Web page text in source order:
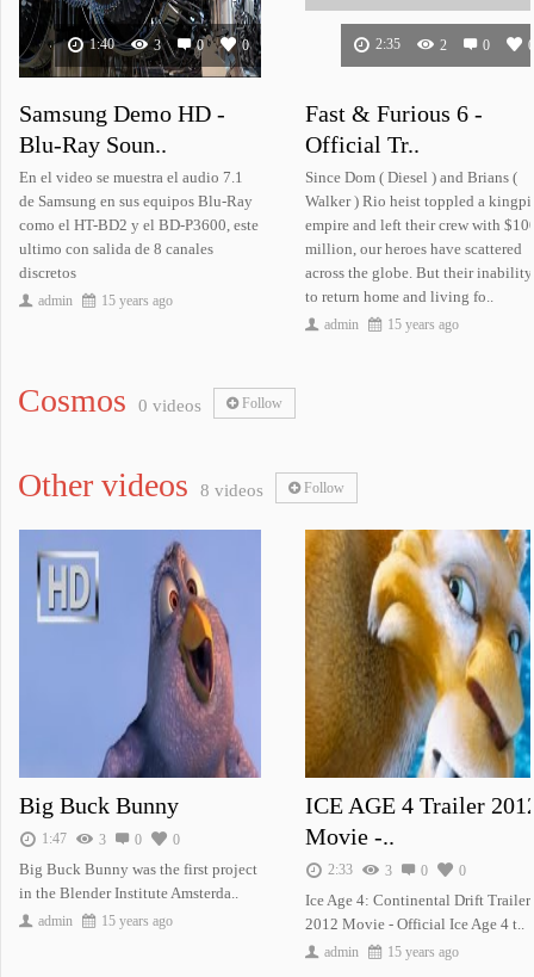
Samsung Demo HD.. White House Dow..
Krrish 3 - Offi.. THE TWILIGHT SA..
Journey To The Center Of The E..
ICE AGE 4 Trail.. Big Buck Bunny
1:40 3 0 0
Samsung Demo HD -
Blu-Ray Soun..
En el video se muestra el audio 7.1
de Samsung en sus equipos Blu-Ray
como el HT-BD2 y el BD-P3600, este
ultimo con salida de 8 canales
discretos
admin 15 years ago
2:35 2 0 0
Fast & Furious 6 -
Official Tr..
Since Dom ( Diesel ) and Brians (
Walker ) Rio heist toppled a
empire and left their crew with
million, our heroes have scattered
across the globe. But their inability
to return home and living fo..
admin 15 years ago
Cosmos 0 videos Follow
Other videos 8 videos Follow
Big Buck Bunny
1:47 3 0 0
Big Buck Bunny was the first project
in the Blender Institute Amsterda..
admin 15 years ago
ICE AGE 4 Trailer
Movie -..
2:33 3 0 0
Ice Age 4: Continental Drift Trailer
2012 Movie - Official Ice Age 4 t..
admin 15 years ago